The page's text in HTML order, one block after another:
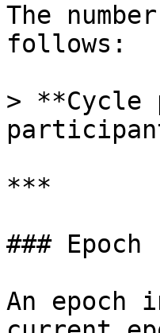
The
follows:
>
***
### Epoch
An epoch